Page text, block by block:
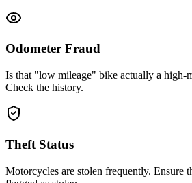
Odometer Fraud
Is that "low mileage" bike actually a high-
Check the history.
Theft Status
Motorcycles are stolen frequently. Ensure